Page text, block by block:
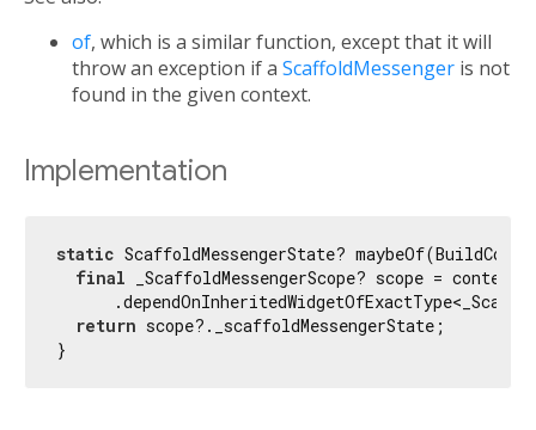
of, which is a similar function, except that it will
throw an exception if a ScaffoldMessenger is not
found in the given context.
Implementation
static ScaffoldMessengerState?
final _ScaffoldMessengerScope? scope = context
return scope?._scaffoldMessengerState;
}